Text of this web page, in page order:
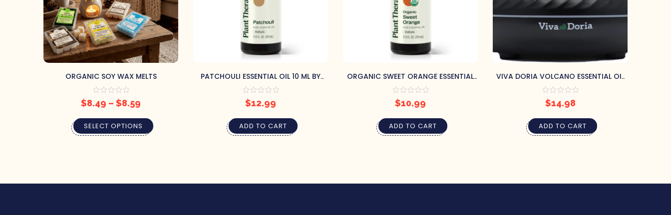
ORGANIC SOY WAX MELTS
$8.49 – $8.59
SELECT OPTIONS
PATCHOULI ESSENTIAL OIL 10 ML BY
PLANT THERAPY
$12.99
ADD TO CART
ORGANIC SWEET ORANGE ESSENTIAL
OIL 10 ML BY PLANT THERAPY
$10.99
ADD TO CART
VIVA DORIA VOLCANO ESSENTIAL OIL
DIFFUSER (BLACK, 130ML)
$14.98
ADD TO CART